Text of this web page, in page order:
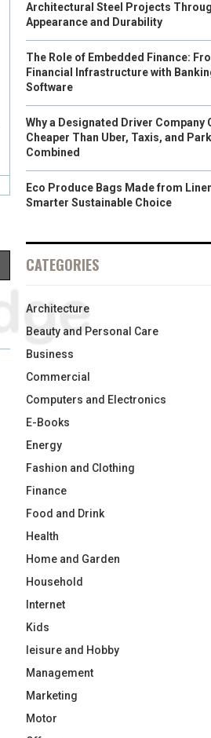
Architectural Steel Projects
Appearance and Durability
The Role of Embedded Finance:
Financial Infrastructure with
Software
Why a Designated Driver Company
Cheaper Than Uber, Taxis, and
Combined
Eco Produce Bags Made from
Smarter Sustainable Choice
CATEGORIES
Architecture
Beauty and Personal Care
Business
Commercial
Computers and Electronics
E-Books
Energy
Fashion and Clothing
Finance
Food and Drink
Health
Home and Garden
Household
Internet
Kids
leisure and Hobby
Management
Marketing
Motor